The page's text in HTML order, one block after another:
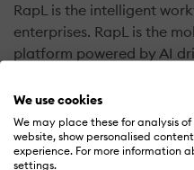
We use cookies
We may place these for analysis
website, show personalised
experience. For more information
settings.
RapL is the intelligent
enterprises. RapL is the
platform powered by AI
adaptive experiences
content with gamification
employees with business
Leaders gain insights into
coach employees for